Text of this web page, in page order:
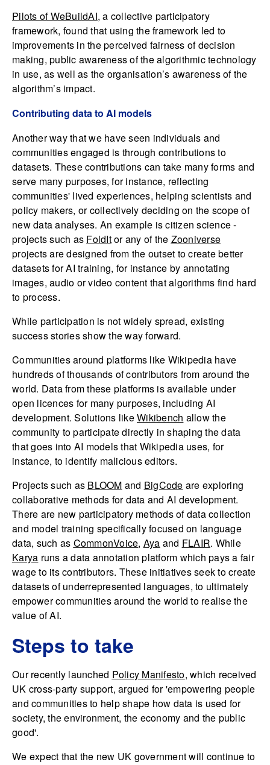
Pilots of WeBuildAI, a collective participatory
framework, found that using the framework led to
improvements in the perceived fairness of decision
making, public awareness of the algorithmic technology
in use, as well as the organisation’s awareness of the
algorithm’s impact.
Contributing data to AI models
Another way that we have seen individuals and
communities engaged is through contributions to
datasets. These contributions can take many forms and
serve many purposes, for instance, reflecting
communities' lived experiences, helping scientists and
policy makers, or collectively deciding on the scope of
new data analyses. An example is citizen science -
projects such as FoldItor any of the Zooniverse
projects are designed from the outset to create better
datasets for AI training, for instance by annotating
images, audio or video content that algorithms find hard
to process.
While participation is not widely spread, existing
success stories show the way forward.
Communities around platforms like Wikipedia have
hundreds of thousands of contributors from around the
world. Data from these platforms is available under
open licences for many purposes, including AI
development. Solutions likeWikibench allow the
community to participate directly in shaping the data
that goes into AI models that Wikipedia uses, for
instance, to identify malicious editors.
Projects such as BLOOM and BigCode are exploring
collaborative methods for data and AI development.
There are new participatory methods of data collection
and model training specifically focused on language
data, such as CommonVoice, Aya and FLAIR. While
Karya runs a data annotation platform which pays a fair
wage to its contributors. These initiatives seek to create
datasets of underrepresented languages, to ultimately
empower communities around the world to realise the
value of AI.
Steps to take
Our recently launched Policy Manifesto, which received
UK cross-party support, argued for 'empowering people
and communities to help shape how data is used for
society, the environment, the economy and the public
good'.
We expect that the new UK government will continue to